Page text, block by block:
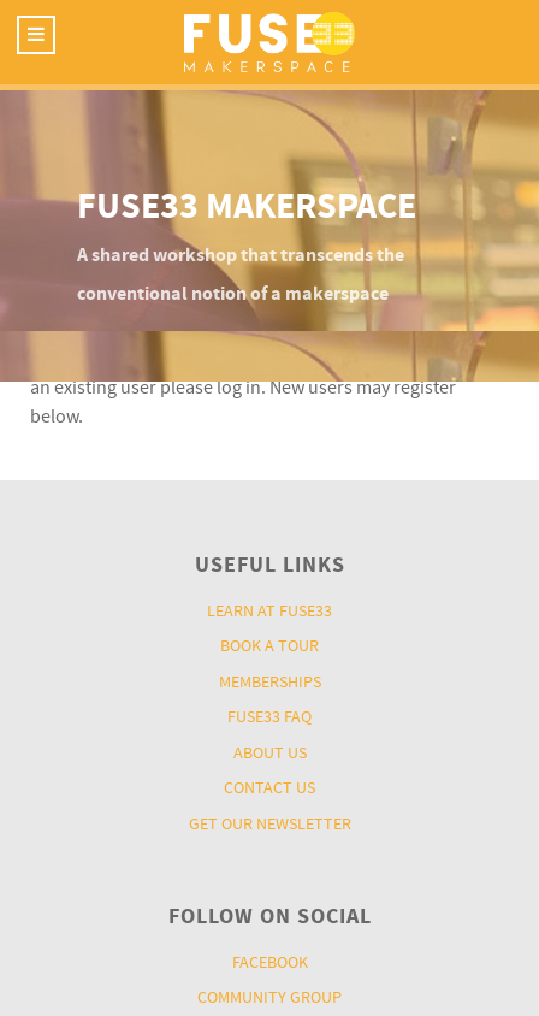
FUSE33 MAKERSPACE
A shared workshop that transcends the
conventional notion of a makerspace
This content is restricted to Fuse33 site members. If you are
an existing user please log in. New users may register
below.
USEFUL LINKS
LEARN AT FUSE33
BOOK A TOUR
MEMBERSHIPS
FUSE33 FAQ
ABOUT US
CONTACT US
GET OUR NEWSLETTER
FOLLOW ON SOCIAL
FACEBOOK
COMMUNITY GROUP